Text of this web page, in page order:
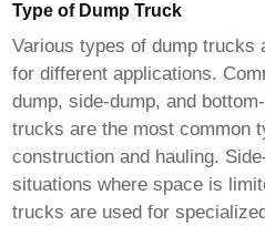
Type of Dump Truck
Various types of dump trucks
for different applications.
dump, side-dump, and
trucks are the most common
construction and hauling.
situations where space is
trucks are used for